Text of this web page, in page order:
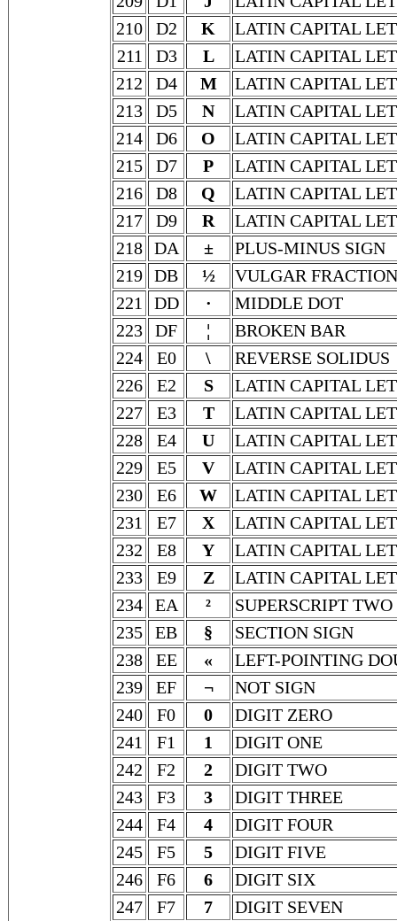
210
D2 K
LATIN CAPITAL
211
D3 L
LATIN CAPITAL
212
D4 M
LATIN CAPITAL
213
D5 N
LATIN CAPITAL
214
D6 O
LATIN CAPITAL
215
D7 P
LATIN CAPITAL
216
D8 Q
LATIN CAPITAL
217
D9 R
LATIN CAPITAL
218 DA ±
PLUS-MINUS SIGN
219 DB ½
VULGAR
221
DD ·
MIDDLE DOT
223
DF ¦
BROKEN BAR
224
E0 \
REVERSE SOLIDUS
226
E2 S
LATIN CAPITAL
227
E3 T
LATIN CAPITAL
228
E4 U
LATIN CAPITAL
229
E5 V
LATIN CAPITAL
230
E6 W
LATIN CAPITAL
231
E7 X
LATIN CAPITAL
232
E8 Y
LATIN CAPITAL
233
E9 Z
LATIN CAPITAL
234
EA ²
SUPERSCRIPT TWO
235
EB §
SECTION SIGN
238
EE «
LEFT-POINTING
239
EF ¬
NOT SIGN
240
F0 0
DIGIT ZERO
241
F1 1
DIGIT ONE
242
F2 2
DIGIT TWO
243
F3 3
DIGIT THREE
244
F4 4
DIGIT FOUR
245
F5 5
DIGIT FIVE
246
F6 6
DIGIT SIX
247
F7 7 DIGIT SEVEN